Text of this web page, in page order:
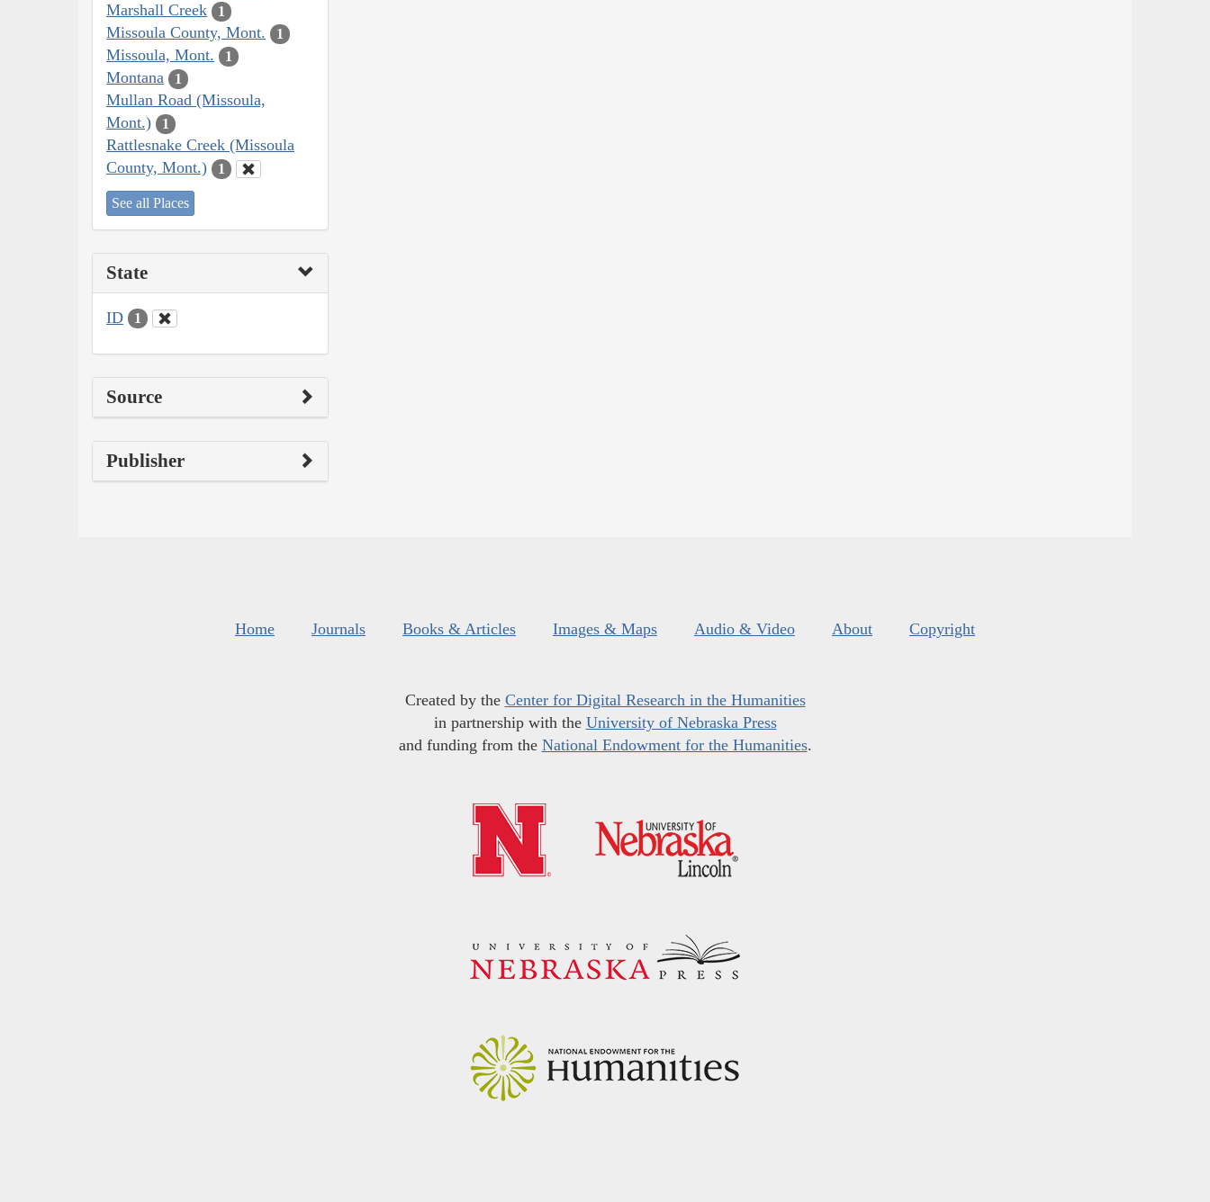
Marshall Creek 1
Missoula County, Mont. 1
Missoula, Mont. 1
Montana 1
Mullan Road (Missoula,
Mont.)
1
Rattlesnake Creek (Missoula
County, Mont.)
1
See all Places
State
ID 1
Source
Publisher
Home Journals Books & Articles Images & Maps Audio & Video About Copyright
Created by the Center for Digital Research in the Humanities
in partnership with the University of Nebraska Press
and funding from the National Endowment for the Humanities.